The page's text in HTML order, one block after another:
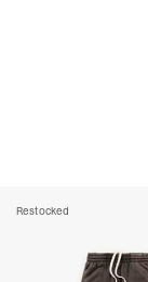
Restocked